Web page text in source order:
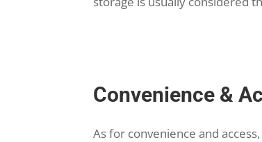
Convenience &
As for convenience and